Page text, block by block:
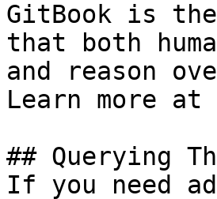
GitBook is
that both
and reason
Learn more
## Querying
If you need